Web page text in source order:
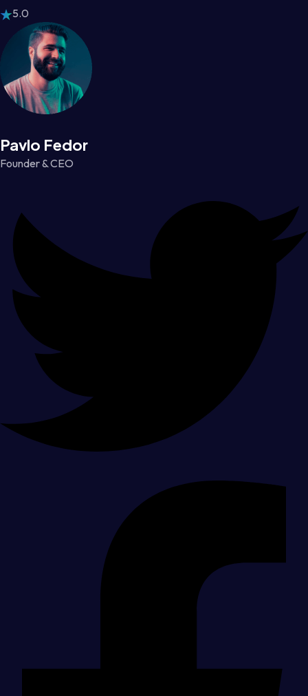
5.0
Pavlo Fedor
Founder & CEO